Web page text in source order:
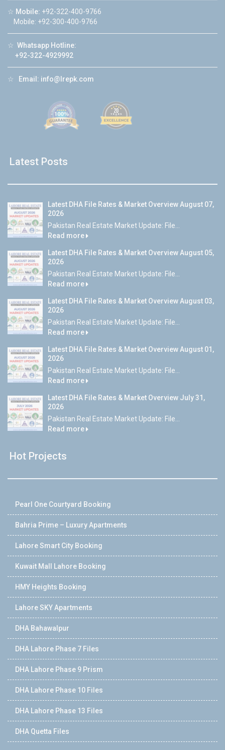
☆ Mobile: +92-322-400-9766
Mobile: +92-300-400-9766
☆ Whatsapp Hotline:
+92-322-4929992
☆ Email: info@lrepk.com
Latest Posts
Latest DHA File Rates & Market Overview August 07,
2026
Pakistan Real Estate Market Update: File...
Read more
Latest DHA File Rates & Market Overview August 05,
2026
Pakistan Real Estate Market Update: File...
Read more
Latest DHA File Rates & Market Overview August 03,
2026
Pakistan Real Estate Market Update: File...
Read more
Latest DHA File Rates & Market Overview August 01,
2026
Pakistan Real Estate Market Update: File...
Read more
Latest DHA File Rates & Market Overview July 31,
2026
Pakistan Real Estate Market Update: File...
Read more
Hot Projects
Pearl One Courtyard Booking
Bahria Prime – Luxury Apartments
Lahore Smart City Booking
Kuwait Mall Lahore Booking
HMY Heights Booking
Lahore SKY Apartments
DHA Bahawalpur
DHA Lahore Phase 7 Files
DHA Lahore Phase 9 Prism
DHA Lahore Phase 10 Files
DHA Lahore Phase 13 Files
DHA Quetta Files